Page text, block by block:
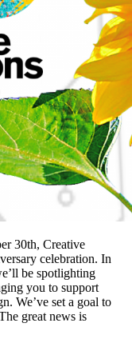
30th, Creative
celebration. In
be spotlighting
you to support
We’ve set a goal to
great news is